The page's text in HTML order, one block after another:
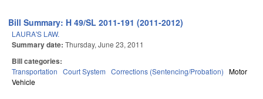
Bill Summary: H 49/SL 2011-191 (2011-2012)
LAURA'S LAW.
Summary date: Thursday, June 23, 2011
Bill categories:
Transportation Court System Corrections (Sentencing/Probation) Motor
Vehicle